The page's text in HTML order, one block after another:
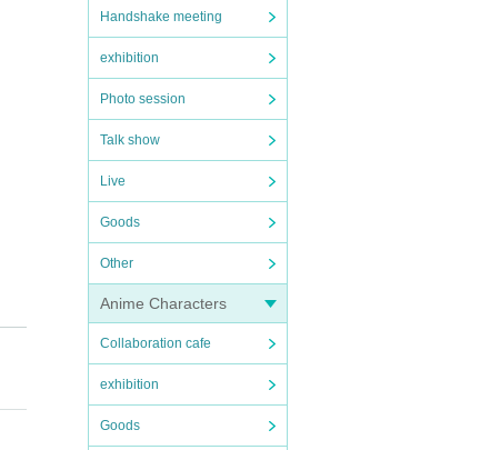
Handshake meeting
exhibition
Photo session
Talk show
Live
Goods
Other
Anime Characters
Collaboration cafe
exhibition
Goods